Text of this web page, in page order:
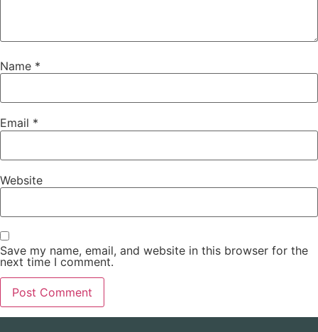
Name *
Email *
Website
Save my name, email, and website in this browser for the
next time I comment.